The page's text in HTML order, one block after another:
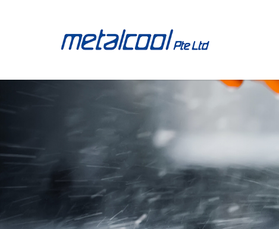
Metalcool Products